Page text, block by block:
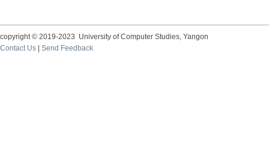
copyright © 2019-2023 University of Computer Studies, Yangon
Contact Us
Send Feedback